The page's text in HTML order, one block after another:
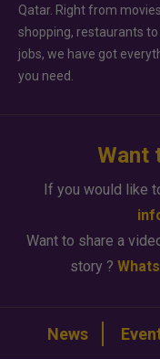
Qatar. Right from
shopping, restaurants to
jobs, we have got
you need.
Want
If you would like
Want to share a
story ?
News